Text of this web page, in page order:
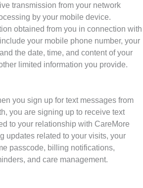
transmission from your network
by your mobile device.
obtained from you in connection with
your mobile phone number, your
the date, time, and content of your
limited information you provide.
you sign up for text messages from
you are signing up to receive text
to your relationship with CareMore
updates related to your visits, your
passcode, billing notifications,
and care management.